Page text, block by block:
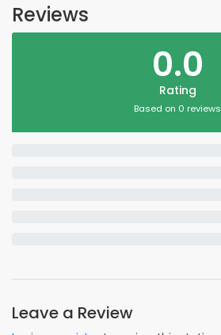
Reviews
0.0
Rating
Based on 0 reviews
Leave a Review